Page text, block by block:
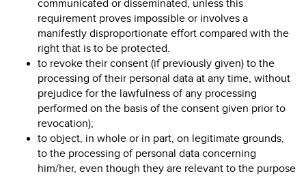
communicated or disseminated, unless this
requirement proves impossible or involves a
manifestly disproportionate effort compared with the
right that is to be protected.
to revoke their consent (if previously given) to the
processing of their personal data at any time, without
prejudice for the lawfulness of any processing
performed on the basis of the consent given prior to
revocation);
to object, in whole or in part, on legitimate grounds,
to the processing of personal data concerning
him/her, even though they are relevant to the purpose